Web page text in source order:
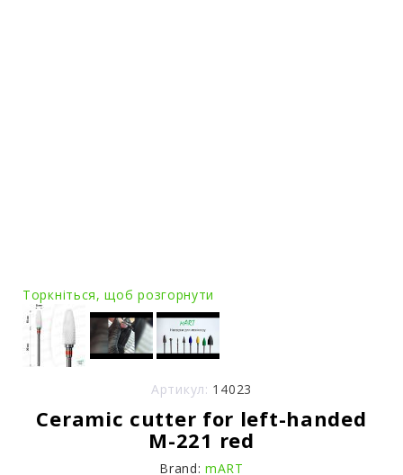
Торкніться, щоб розгорнути
Артикул: 14023
Ceramic cutter for left-handed
M-221 red
Brand: mART